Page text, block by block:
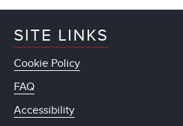
SITE LINKS
Cookie Policy
FAQ
Accessibility